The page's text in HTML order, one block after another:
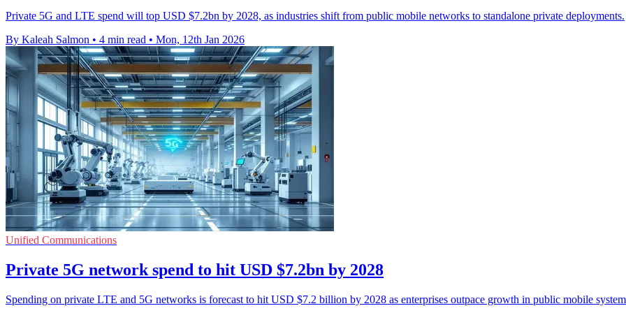
Private 5G and LTE spend will top USD $7.2bn by 2028, as industries shift from public mobile networks to standalone private deployments.
By Kaleah Salmon • 4 min read • Mon, 12th Jan 2026
Unified Communications
Private 5G network spend to hit USD $7.2bn by 2028
Spending on private LTE and 5G networks is forecast to hit USD $7.2 billion by 2028 as enterprises outpace growth in public mobile